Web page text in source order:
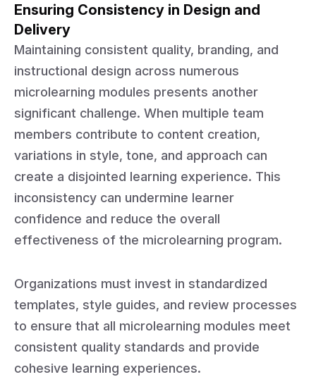
Ensuring Consistency in Design and
Delivery
Maintaining consistent quality, branding, and
instructional design across numerous
microlearning modules presents another
significant challenge. When multiple team
members contribute to content creation,
variations in style, tone, and approach can
create a disjointed learning experience. This
inconsistency can undermine learner
confidence and reduce the overall
effectiveness of the microlearning program.
Organizations must invest in standardized
templates, style guides, and review processes
to ensure that all microlearning modules meet
consistent quality standards and provide
cohesive learning experiences.